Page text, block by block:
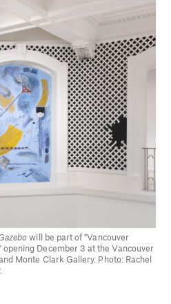
will be part of "Vancouver
December 3 at the Vancouver
Monte Clark Gallery. Photo: Rachel